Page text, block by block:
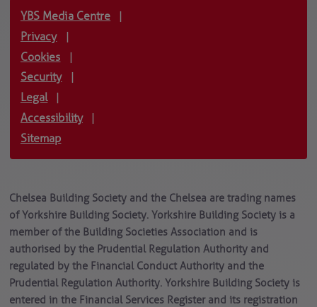
YBS Media Centre
Privacy
Cookies
Security
Legal
Accessibility
Sitemap
Chelsea Building Society and the Chelsea are trading names
of Yorkshire Building Society. Yorkshire Building Society is a
member of the Building Societies Association and is
authorised by the Prudential Regulation Authority and
regulated by the Financial Conduct Authority and the
Prudential Regulation Authority. Yorkshire Building Society is
entered in the Financial Services Register and its registration